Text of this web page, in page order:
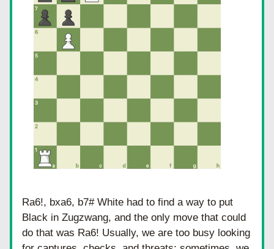
Ra6!, bxa6, b7# White had to find a way to put
Black in Zugzwang, and the only move that could
do that was Ra6! Usually, we are too busy looking